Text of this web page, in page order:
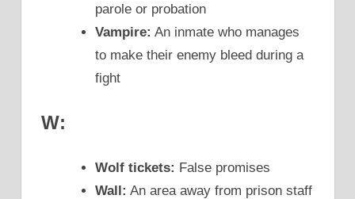
parole or probation
Vampire: An inmate who manages
to make their enemy bleed during a
fight
W:
Wolf tickets: False promises
Wall: An area away from prison staff